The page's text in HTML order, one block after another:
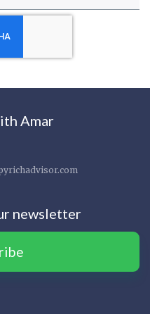
Amar
newsletter